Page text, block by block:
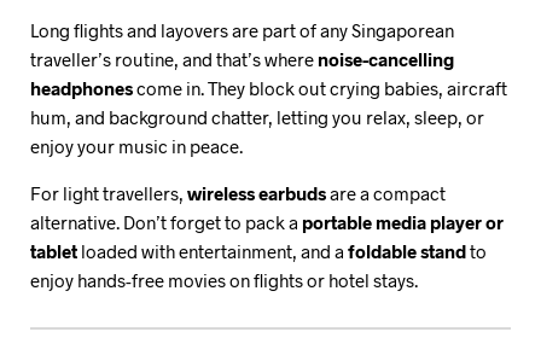
Long flights and layovers are part of any Singaporean
traveller’s routine, and that’s where noise-cancelling
headphonescome in. They block out crying babies, aircraft
hum, and background chatter, letting you relax, sleep, or
enjoy your music in peace.
For light travellers, wireless earbudsare a compact
alternative. Don’t forget to pack a portable media player or
tablet loaded with entertainment, and a foldable standto
enjoy hands-free movies on flights or hotel stays.